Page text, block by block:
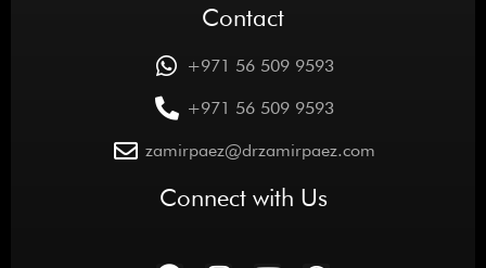
Contact
+971 56 509 9593
+971 56 509 9593
zamirpaez@drzamirpaez.com
Connect with Us